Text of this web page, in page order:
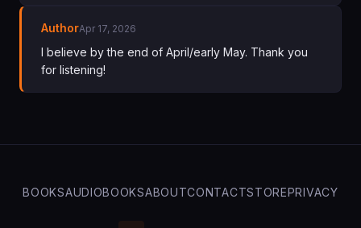
AuthorApr 17, 2026
I believe by the end of April/early May. Thank you
for listening!
BOOKSAUDIOBOOKSABOUTCONTACTSTOREPRIVACY